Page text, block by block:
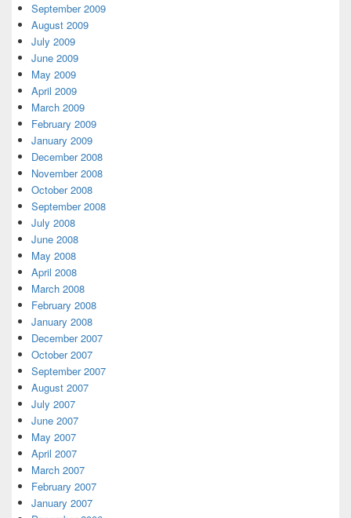
September 2009
August 2009
July 2009
June 2009
May 2009
April 2009
March 2009
February 2009
January 2009
December 2008
November 2008
October 2008
September 2008
July 2008
June 2008
May 2008
April 2008
March 2008
February 2008
January 2008
December 2007
October 2007
September 2007
August 2007
July 2007
June 2007
May 2007
April 2007
March 2007
February 2007
January 2007